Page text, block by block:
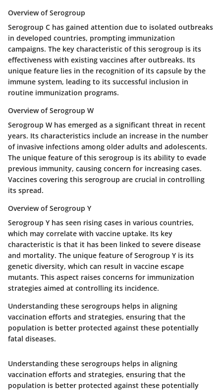
Overview of Serogroup
Serogroup C has gained attention due to isolated outbreaks
in developed countries, prompting immunization
campaigns. The key characteristic of this serogroup is its
effectiveness with existing vaccines after outbreaks. Its
unique feature lies in the recognition of its capsule by the
immune system, leading to its successful inclusion in
routine immunization programs.
Overview of Serogroup W
Serogroup W has emerged as a significant threat in recent
years. Its characteristics include an increase in the number
of invasive infections among older adults and adolescents.
The unique feature of this serogroup is its ability to evade
previous immunity, causing concern for increasing cases.
Vaccines covering this serogroup are crucial in controlling
its spread.
Overview of Serogroup Y
Serogroup Y has seen rising cases in various countries,
which may correlate with vaccine uptake. Its key
characteristic is that it has been linked to severe disease
and mortality. The unique feature of Serogroup Y is its
genetic diversity, which can result in vaccine escape
mutants. This aspect raises concerns for immunization
strategies aimed at controlling its incidence.
Understanding these serogroups helps in aligning
vaccination efforts and strategies, ensuring that the
population is better protected against these potentially
fatal diseases.
Understanding these serogroups helps in aligning
vaccination efforts and strategies, ensuring that the
population is better protected against these potentially